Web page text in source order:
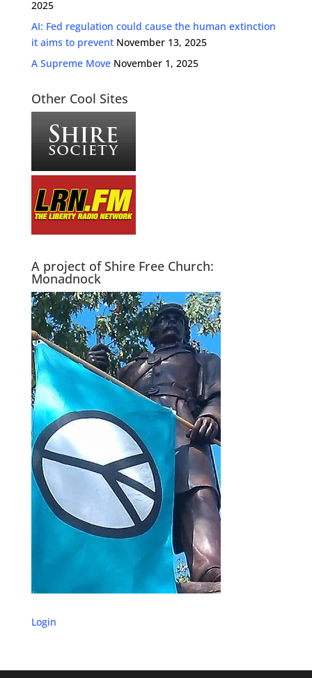
2025
AI: Fed regulation could cause the human extinction
it aims to prevent November 13, 2025
A Supreme Move November 1, 2025
Other Cool Sites
A project of Shire Free Church:
Monadnock
Login